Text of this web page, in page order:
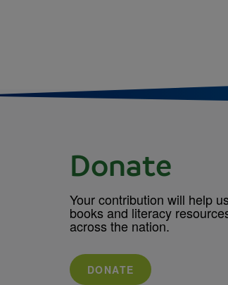
Donate
Your contribution will help
books and literacy
across the nation.
DONATE